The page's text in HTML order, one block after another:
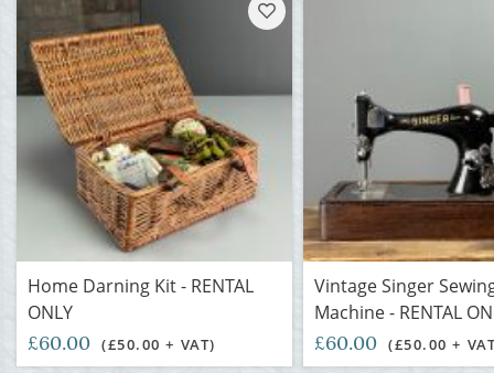
Home Darning Kit - RENTAL
ONLY
£60.00 (£50.00 + VAT)
Vintage Singer
Machine - RENTAL
£60.00 (£50.00 +